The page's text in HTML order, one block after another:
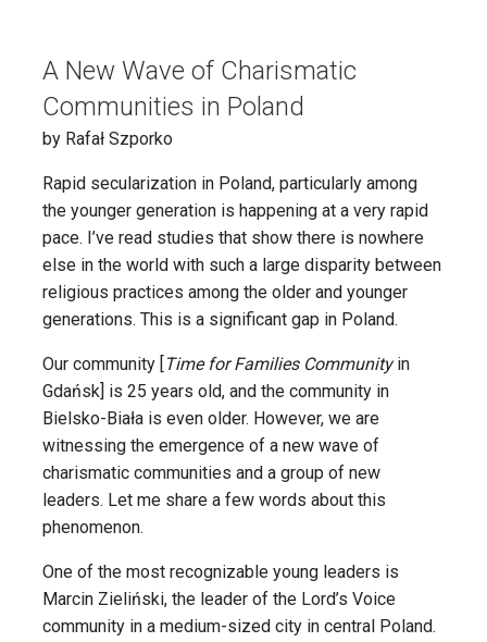
A New Wave of Charismatic
Communities in Poland
by Rafał Szporko
Rapid secularization in Poland, particularly among
the younger generation is happening at a very rapid
pace. I’ve read studies that show there is nowhere
else in the world with such a large disparity between
religious practices among the older and younger
generations. This is a significant gap in Poland.
Our community [ Time for Families Communityin
Gdańsk] is 25 years old, and the community in
Bielsko-Biała is even older. However, we are
witnessing the emergence of a new wave of
charismatic communities and a group of new
leaders. Let me share a few words about this
phenomenon.
One of the most recognizable young leaders is
Marcin Zieliński, the leader of the Lord’s Voice
community in a medium-sized city in central Poland.